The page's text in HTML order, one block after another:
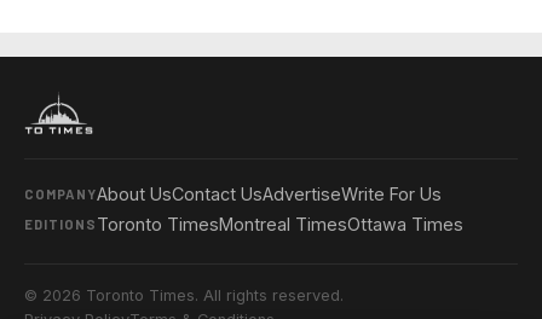
COMPANYAbout UsContact UsAdvertiseWrite For Us
EDITIONS Toronto TimesMontreal TimesOttawa Times
© 2026 Toronto Times. All rights reserved.